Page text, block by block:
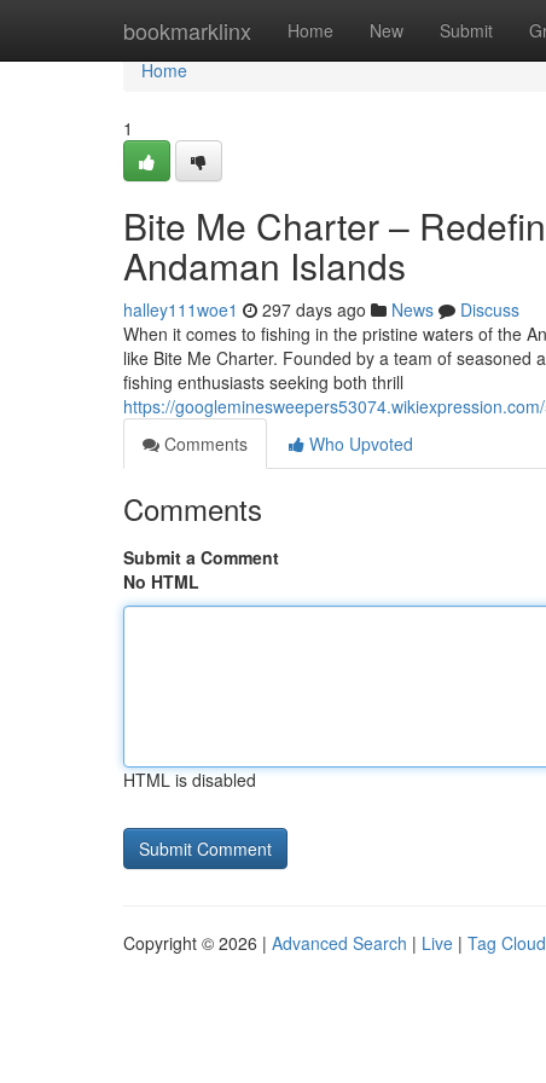
bookmarklinx Home New Submit
Home
Home
1
Bite Me Charter –
Andaman Islands
halley111woe1 297 days ago News
Discuss
When it comes to fishing in the pristine waters of the
like Bite Me Charter. Founded by a team of
fishing enthusiasts seeking both thrill
https://
Comments
Who Upvoted
Comments
Submit a Comment
No HTML
HTML is disabled
Copyright © 2026 | Advanced Search | Live | Tag Cloud